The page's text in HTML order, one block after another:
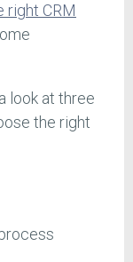
right CRM
look at three
the right